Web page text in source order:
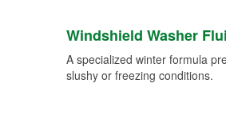
Windshield Washer
A specialized winter formula
slushy or freezing conditions.